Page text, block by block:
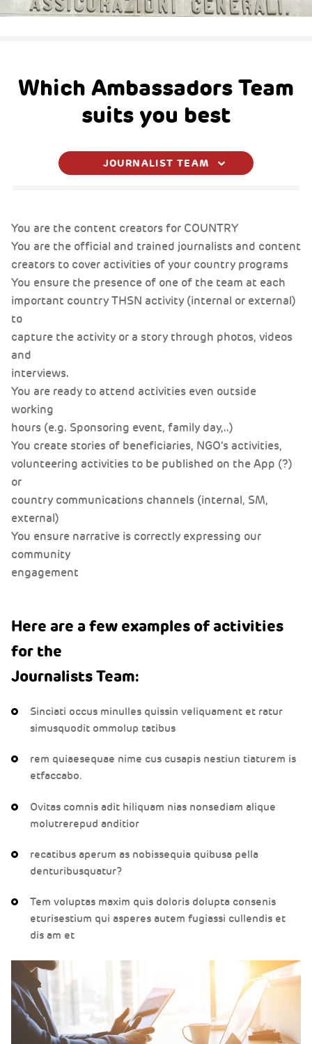
Which Ambassadors Team
suits you best
JOURNALIST TEAM
You are the content creators for COUNTRY
You are the official and trained journalists and content
creators to cover activities of your country programs
You ensure the presence of one of the team at each
important country THSN activity (internal or external)
to
capture the activity or a story through photos, videos
and
interviews.
You are ready to attend activities even outside
working
hours (e.g. Sponsoring event, family day,..)
You create stories of beneficiaries, NGO’s activities,
volunteering activities to be published on the App (?)
or
country communications channels (internal, SM,
external)
You ensure narrative is correctly expressing our
community
engagement
Here are a few examples of activities
for the
Journalists Team:
Sinciati occus minulles quissin veliquament et ratur
simusquodit ommolup tatibus
rem quiaesequae nime cus cusapis nestiun tiaturem is
etfaccabo.
Ovitas comnis adit hiliquam nias nonsediam alique
molutrerepud anditior
recatibus aperum as nobissequia quibusa pella
denturibusquatur?
Tem voluptas maxim quis doloris dolupta consenis
eturisestium qui asperes autem fugiassi cullendis et
dis am et
You are the content creators for COUNTRY
You are the official and trained journalists and content
creators to cover activities of your country programs
You ensure the presence of one of the team at each
important country THSN activity (internal or external)
to
capture the activity or a story through photos, videos
and
interviews.
You are ready to attend activities even outside
working
hours (e.g. Sponsoring event, family day,..)
You create stories of beneficiaries, NGO’s activities,
volunteering activities to be published on the App (?)
or
country communications channels (internal, SM,
external)
You ensure narrative is correctly expressing our
community
engagement
You are the content creators for COUNTRY
You are the official and trained journalists and content
creators to cover activities of your country programs
You ensure the presence of one of the team at each
important country THSN activity (internal or external)
to
capture the activity or a story through photos, videos
and
interviews.
You are ready to attend activities even outside
working
hours (e.g. Sponsoring event, family day,..)
You create stories of beneficiaries, NGO’s activities,
volunteering activities to be published on the App (?)
or
country communications channels (internal, SM,
external)
You ensure narrative is correctly expressing our
community
engagement
fdsfdsf